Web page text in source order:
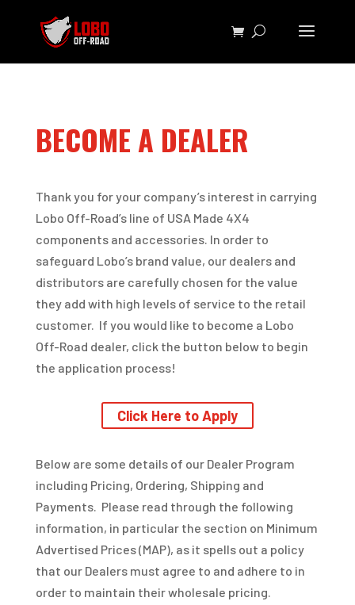
BECOME A DEALER
Thank you for your company’s interest in carrying
Lobo Off-Road’s line of USA Made 4X4
components and accessories. In order to
safeguard Lobo’s brand value, our dealers and
distributors are carefully chosen for the value
they add with high levels of service to the retail
customer. If you would like to become a Lobo
Off-Road dealer, click the button below to begin
the application process!
Click Here to Apply
Below are some details of our Dealer Program
including Pricing, Ordering, Shipping and
Payments. Please read through the following
information, in particular the section on Minimum
Advertised Prices (MAP), as it spells out a policy
that our Dealers must agree to and adhere to in
order to maintain their wholesale pricing.